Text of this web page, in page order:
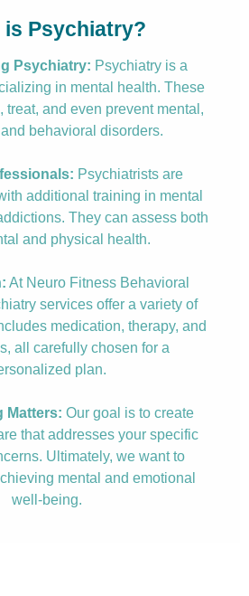
is Psychiatry?
Psychiatry: Psychiatry is a
in mental health. These
treat, and even prevent mental,
behavioral disorders.
Psychiatrists are
additional training in mental
They can assess both
and physical health.
At Neuro Fitness Behavioral
services offer a variety of
medication, therapy, and
all carefully chosen for a
plan.
Matters: Our goal is to create
that addresses your specific
Ultimately, we want to
mental and emotional
well-being.